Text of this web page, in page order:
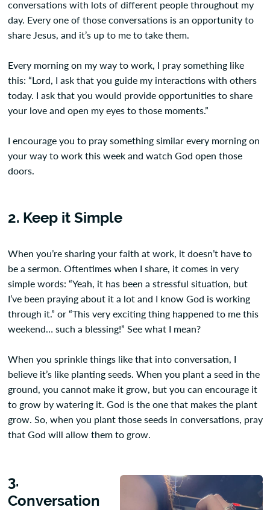
conversations with lots of different people throughout my
day. Every one of those conversations is an opportunity to
share Jesus, and it’s up to me to take them.
Every morning on my way to work, I pray something like
this: “Lord, I ask that you guide my interactions with others
today. I ask that you would provide opportunities to share
your love and open my eyes to those moments.”
I encourage you to pray something similar every morning on
your way to work this week and watch God open those
doors.
2. Keep it Simple
When you’re sharing your faith at work, it doesn’t have to
be a sermon. Oftentimes when I share, it comes in very
simple words: “Yeah, it has been a stressful situation, but
I’ve been praying about it a lot and I know God is working
through it.” or “This very exciting thing happened to me this
weekend… such a blessing!” See what I mean?
When you sprinkle things like that into conversation, I
believe it’s like planting seeds. When you plant a seed in the
ground, you cannot make it grow, but you can encourage it
to grow by watering it. God is the one that makes the plant
grow. So, when you plant those seeds in conversations, pray
that God will allow them to grow.
3.
Conversation